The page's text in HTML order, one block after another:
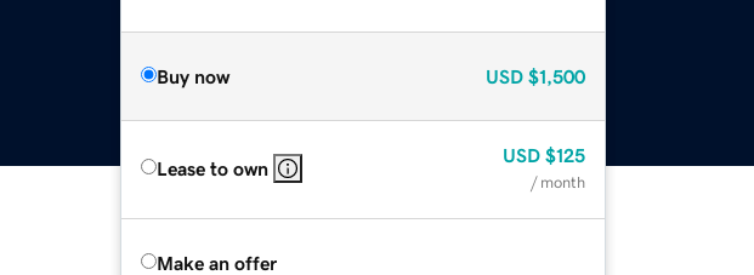
Buy now USD $1,500
Lease to own
USD $125
/ month
Make an offer